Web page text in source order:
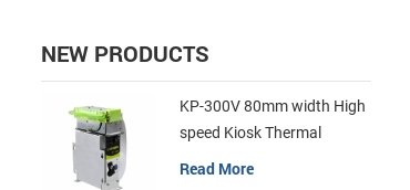
NEW PRODUCTS
KP-300V 80mm width High
speed Kiosk Thermal
Printer
Read More